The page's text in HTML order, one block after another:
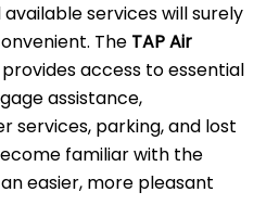
services will surely
The TAP Air
provides access to essential
assistance,
services, parking, and lost
familiar with the
easier, more pleasant